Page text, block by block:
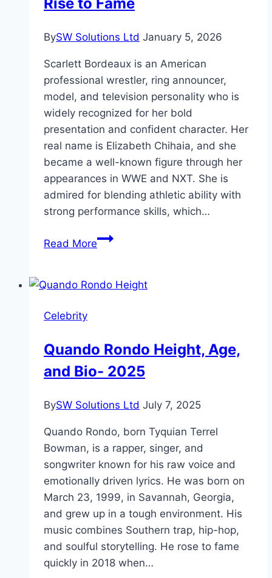
Rise to Fame
BySW Solutions Ltd January 5, 2026
Scarlett Bordeaux is an American
professional wrestler, ring announcer,
model, and television personality who is
widely recognized for her bold
presentation and confident character. Her
real name is Elizabeth Chihaia, and she
became a well-known figure through her
appearances in WWE and NXT. She is
admired for blending athletic ability with
strong performance skills, which…
Read MoreScarlett
and
Celebrity
Quando Rondo Height, Age,
and Bio- 2025
BySW Solutions Ltd July 7, 2025
Quando Rondo, born Tyquian Terrel
Bowman, is a rapper, singer, and
songwriter known for his raw voice and
emotionally driven lyrics. He was born on
March 23, 1999, in Savannah, Georgia,
and grew up in a tough environment. His
music combines Southern trap, hip-hop,
and soulful storytelling. He rose to fame
quickly in 2018 when…